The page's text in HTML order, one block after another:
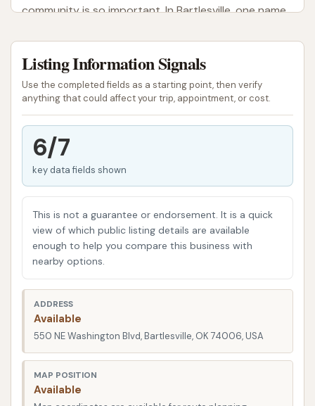
community is so important. In Bartlesville, one name
Washington Blvd.
Crystal Clean Bartlesville has earned a reputation for
providing a high-quality automatic car wash
experience that consistently leaves vehicles
sparkling. It’s a place where you can quickly and
efficiently get your car looking its best, making it a
go-to for many local residents. This article will
provide a clear, engaging, and informative overview
of Crystal Clean Bartlesville on Washington Blvd,
detailing its convenient location, the range of
services it offers, its key features and highlights,
out as a highly suitable option for locals seeking
consistent and top-tier car care.
The accessibility of a car wash is a key factor for
busy individuals and families. You want a location
that's easy to find, minimizes detours, and fits
Listing Information Signals
Use the completed fields as a starting point, then verify
anything that could affect your trip, appointment, or cost.
6/7
key data fields shown
This is not a guarantee or endorsement. It is a quick
view of which public listing details are available
enough to help you compare this business with
nearby options.
ADDRESS
Available
550 NE Washington Blvd, Bartlesville, OK 74006, USA
MAP POSITION
Available